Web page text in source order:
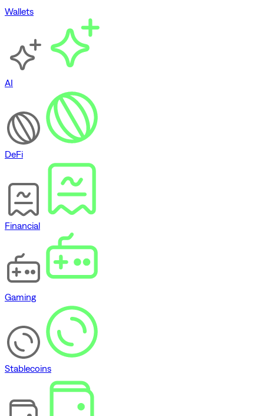
Wallets
AI
DeFi
Financial
Gaming
Stablecoins